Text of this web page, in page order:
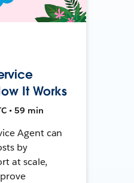
It Works
• 59 min
Agent can
by
at scale,